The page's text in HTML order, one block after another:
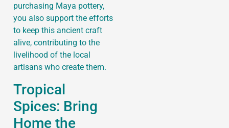
purchasing Maya pottery,
you also support the efforts
to keep this ancient craft
alive, contributing to the
livelihood of the local
artisans who create them.
Tropical
Spices: Bring
Home the